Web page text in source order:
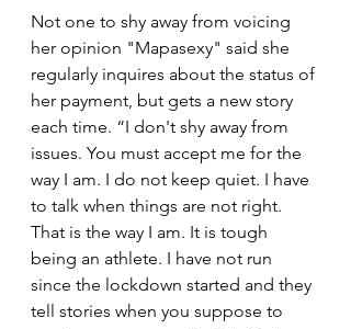
Not one to shy away from voicing
her opinion "Mapasexy" said she
regularly inquires about the status of
her payment, but gets a new story
each time. “I don't shy away from
issues. You must accept me for the
way I am. I do not keep quiet. I have
to talk when things are not right.
That is the way I am. It is tough
being an athlete. I have not run
since the lockdown started and they
tell stories when you suppose to